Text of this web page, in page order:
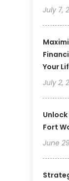
July 7,
Your
July 2,
Unlock
Fort
June